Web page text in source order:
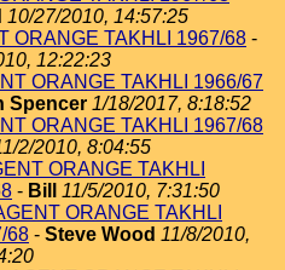
10/27/2010, 14:57:25
ORANGE TAKHLI 1967/68 -
12:22:23
ORANGE TAKHLI 1966/67
Spencer 1/18/2017, 8:18:52
ORANGE TAKHLI 1967/68
2/2010, 8:04:55
ORANGE TAKHLI
- Bill
11/5/2010, 7:31:50
ORANGE TAKHLI
68 - Steve Wood 11/8/2010,